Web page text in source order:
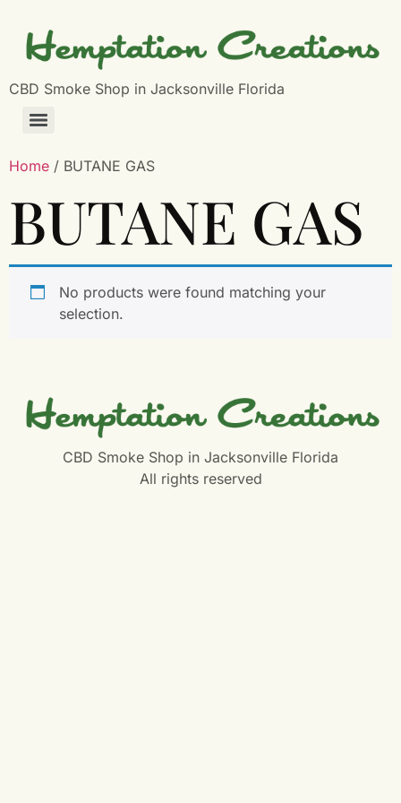
CBD Smoke Shop in Jacksonville Florida
Home / BUTANE GAS
BUTANE GAS
No products were found matching your
selection.
CBD Smoke Shop in Jacksonville Florida
All rights reserved